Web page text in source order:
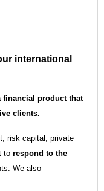
international
financial product that
clients.
risk capital, private
to respond to the
We also